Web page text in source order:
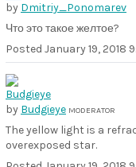
by Dmitriy_Ponomarev
Что это такое желтое?
Posted January 19, 2018
by Budgieye MODERATOR
The yellow light is a
overexposed star.